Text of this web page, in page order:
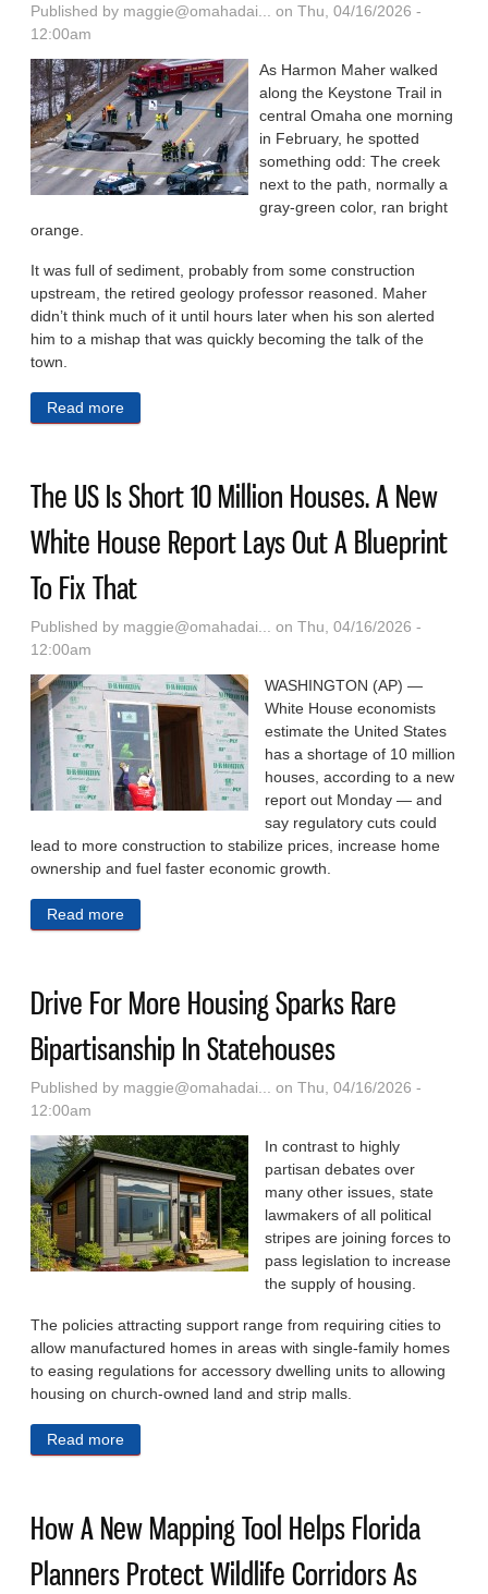
Published by maggie@omahadai...
on Thu, 04/16/2026 -
12:00am
As Harmon Maher walked
along the Keystone Trail in
central Omaha one morning
in February, he spotted
something odd: The creek
next to the path, normally a
gray-green color, ran bright
orange.
It was full of sediment, probably from some construction
upstream, the retired geology professor reasoned. Maher
didn’t think much of it until hours later when his son alerted
him to a mishap that was quickly becoming the talk of the
town.
Read more
The US Is Short 10 Million Houses. A New
White House Report Lays Out A Blueprint
To Fix That
Published by maggie@omahadai... on Thu, 04/16/2026 -
12:00am
WASHINGTON (AP) —
White House economists
estimate the United States
has a shortage of 10 million
houses, according to a new
report out Monday — and
say regulatory cuts could
lead to more construction to stabilize prices, increase home
ownership and fuel faster economic growth.
Read more
Drive For More Housing Sparks Rare
Bipartisanship In Statehouses
Published by maggie@omahadai...
on Thu, 04/16/2026 -
12:00am
In contrast to highly
partisan debates over
many other issues, state
lawmakers of all political
stripes are joining forces to
pass legislation to increase
the supply of housing.
The policies attracting support range from requiring cities to
allow manufactured homes in areas with single-family homes
to easing regulations for accessory dwelling units to allowing
housing on church-owned land and strip malls.
Read more
How A New Mapping Tool Helps Florida
Planners Protect Wildlife Corridors As